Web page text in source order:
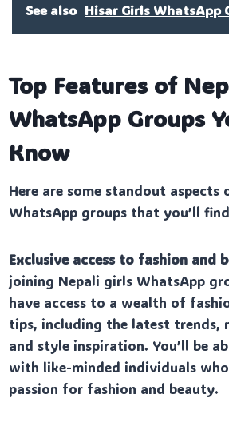
See also Hisar Girls WhatsApp
Top Features of
WhatsApp Groups
Know
Here are some standout aspects
WhatsApp groups that you’ll
Exclusive access to fashion and
joining Nepali girls WhatsApp
have access to a wealth of
tips, including the latest trends,
and style inspiration. You’ll be
with like-minded individuals
passion for fashion and beauty.